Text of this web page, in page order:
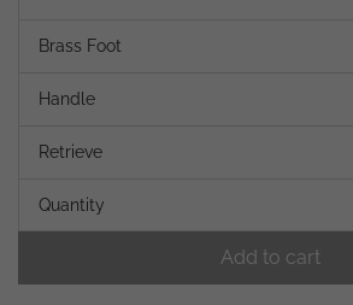
Brass Foot
Handle
Retrieve
Quantity
Add to cart